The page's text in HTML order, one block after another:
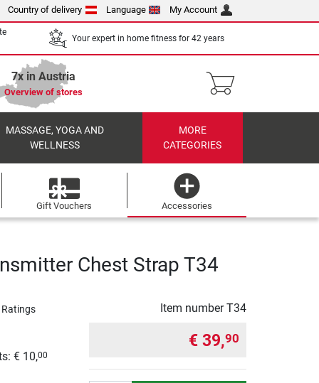
Country of delivery Language My Account
Your expert in home fitness for 42 years
7x in Austria
Overview of stores
MASSAGE, YOGA AND
WELLNESS
MORE
CATEGORIES
Gift Vouchers Accessories
Chest Strap T34
Item numberT34
€ 10,00
€ 39,90